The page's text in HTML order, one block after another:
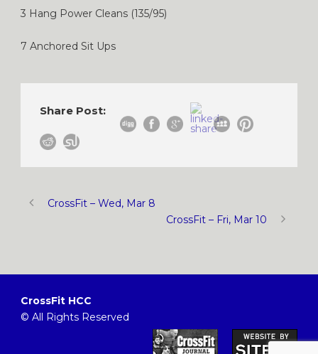
3 Hang Power Cleans (135/95)
7 Anchored Sit Ups
Share Post:
CrossFit – Wed, Mar 8
CrossFit – Fri, Mar 10
CrossFit HCC
© All Rights Reserved